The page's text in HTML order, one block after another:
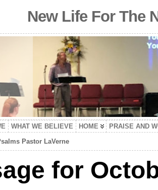
New Life For The
WHAT WE BELIEVE HOME
PRAISE AND
Pastor LaVerne
for